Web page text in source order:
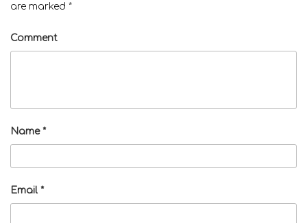
are marked *
Comment
Name *
Email *